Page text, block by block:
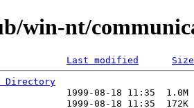
win-nt/
Last modified Size
Directory